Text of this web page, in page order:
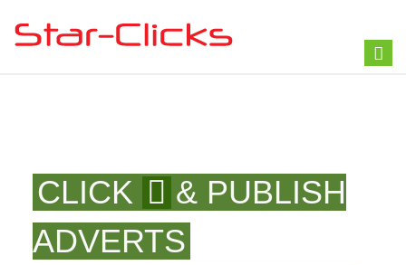
Toggle
CLICK
& PUBLISH
ADVERTS